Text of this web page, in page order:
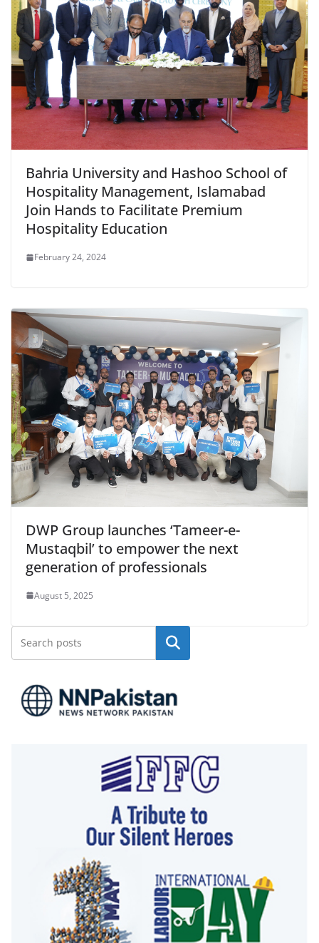
Bahria University and Hashoo School of
Hospitality Management, Islamabad
Join Hands to Facilitate Premium
Hospitality Education
February 24, 2024
DWP Group launches ‘Tameer-e-
Mustaqbil’ to empower the next
generation of professionals
August 5, 2025
Search